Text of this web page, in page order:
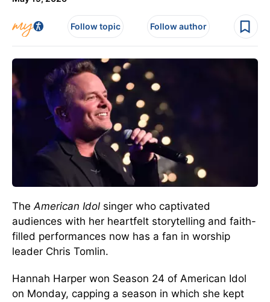
Follow topic Follow author
TheAmerican Idol singer who captivated
audiences with her heartfelt storytelling and faith-
filled performances now has a fan in worship
leader Chris Tomlin.
Hannah Harper won Season 24 of American Idol
on Monday, capping a season in which she kept